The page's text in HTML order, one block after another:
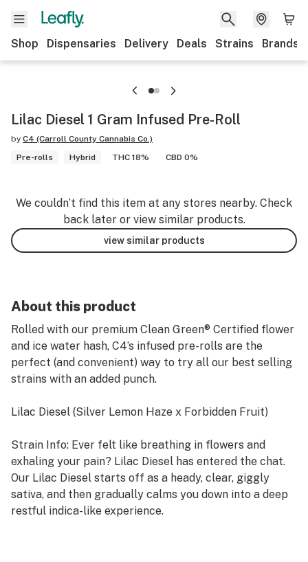
Shop Dispensaries Delivery Deals Strains Brands
Lilac Diesel 1 Gram Infused Pre-Roll
by C4 (Carroll County Cannabis Co.)
Pre-rolls
Hybrid THC 18% CBD 0%
We couldn’t find this item at any stores nearby. Check
back later or view similar products.
view similar products
About this product
Rolled with our premium Clean Green® Certified flower
and ice water hash, C4’s infused pre-rolls are the
perfect (and convenient) way to try all our best selling
strains with an added punch.
Lilac Diesel (Silver Lemon Haze x Forbidden Fruit)
Strain Info: Ever felt like breathing in flowers and
exhaling your pain? Lilac Diesel has entered the chat.
Our Lilac Diesel starts off as a heady, clear, giggly
sativa, and then gradually calms you down into a deep
restful indica-like experience.